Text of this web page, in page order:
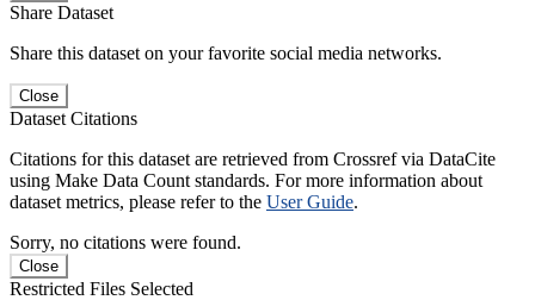
Share Dataset
Share this dataset on your favorite social media networks.
Close
Dataset Citations
Citations for this dataset are retrieved from Crossref via DataCite
using Make Data Count standards. For more information about
dataset metrics, please refer to the User Guide.
Sorry, no citations were found.
Close
Restricted Files Selected